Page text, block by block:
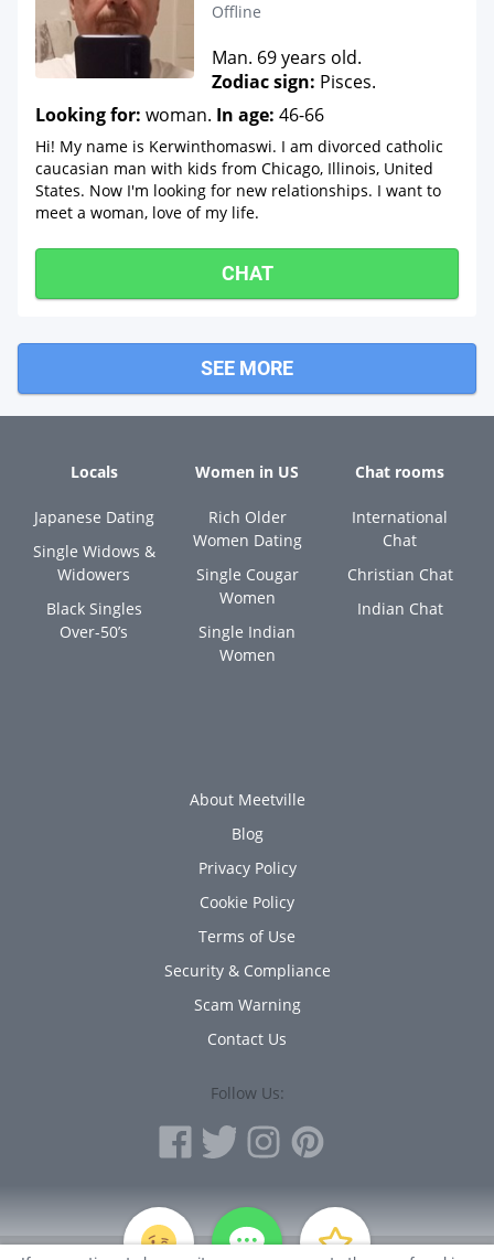
PERSONAL INFORMATION
Offline
Man. 69 years old.
Zodiac sign: Pisces.
Looking for: woman. In age: 46-66
Hi! My name is Kerwinthomaswi. I am divorced catholic
caucasian man with kids from Chicago, Illinois, United
States. Now I'm looking for new relationships. I want to
meet a woman, love of my life.
CHAT
SEE MORE
Locals
Japanese Dating
Single Widows &
Widowers
Black Singles
Over-50’s
Women in US
Rich Older
Women Dating
Single Cougar
Women
Single Indian
Women
Chat rooms
International
Chat
Christian Chat
Indian Chat
About Meetville
Blog
Privacy Policy
Cookie Policy
Terms of Use
Security & Compliance
Scam Warning
Contact Us
Follow Us: